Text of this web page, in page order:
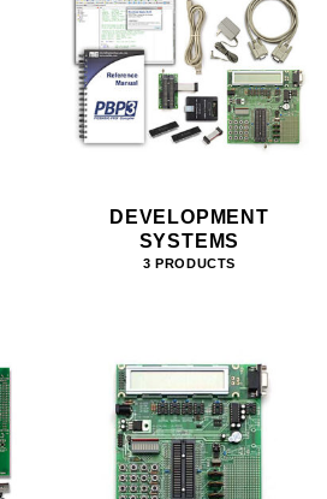
DEVELOPMENT
SYSTEMS
3 PRODUCTS